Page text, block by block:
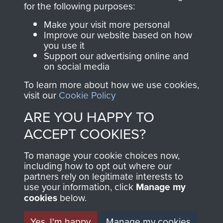
Join us
directly benefit The
Parachute Regiment
and Airborne Forces.
Contact Us
Privacy Policy
Terms and Conditions
MUSEUM
for the following purposes:
Make your visit more personal
Improve our website based on how
you use it
Support our advertising online and
on social media
To learn more about how we use cookies,
visit our Cookie Policy
ARE YOU HAPPY TO
ACCEPT COOKIES?
To manage your cookie choices now,
including how to opt out where our
partners rely on legitimate interests to
use your information, click Manage my
cookies below.